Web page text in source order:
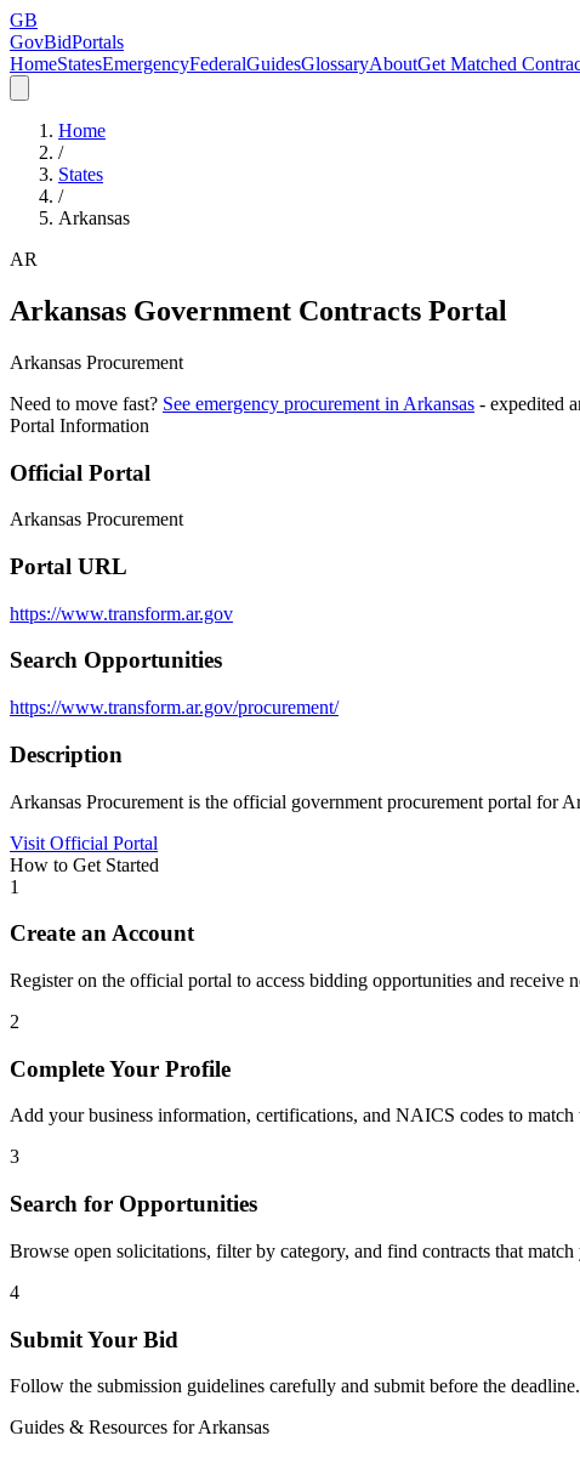
GB
GovBidPortals
HomeStatesEmergencyFederalGuidesGlossaryAboutGet Matched
Home
/
States
/
Arkansas
AR
Arkansas Government Contracts Portal
Arkansas Procurement
Need to move fast? See emergency procurement in Arkansas - expedited
Portal Information
Official Portal
Arkansas Procurement
Portal URL
https://www.transform.ar.gov
Search Opportunities
https://www.transform.ar.gov/procurement/
Description
Arkansas Procurement is the official government procurement portal for
Visit Official Portal
How to Get Started
1
Create an Account
Register on the official portal to access bidding opportunities and receive
2
Complete Your Profile
Add your business information, certifications, and NAICS codes to match
3
Search for Opportunities
Browse open solicitations, filter by category, and find contracts that match
4
Submit Your Bid
Follow the submission guidelines carefully and submit before the deadline.
Guides & Resources forArkansas